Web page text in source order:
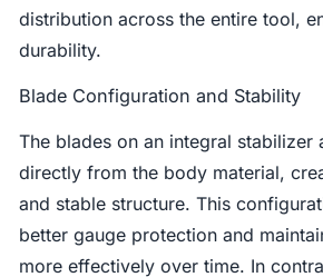
distribution across the entire tool,
durability.
Blade Configuration and Stability
The blades on an integral stabilizer
directly from the body material,
and stable structure. This
better gauge protection and
more effectively over time. In